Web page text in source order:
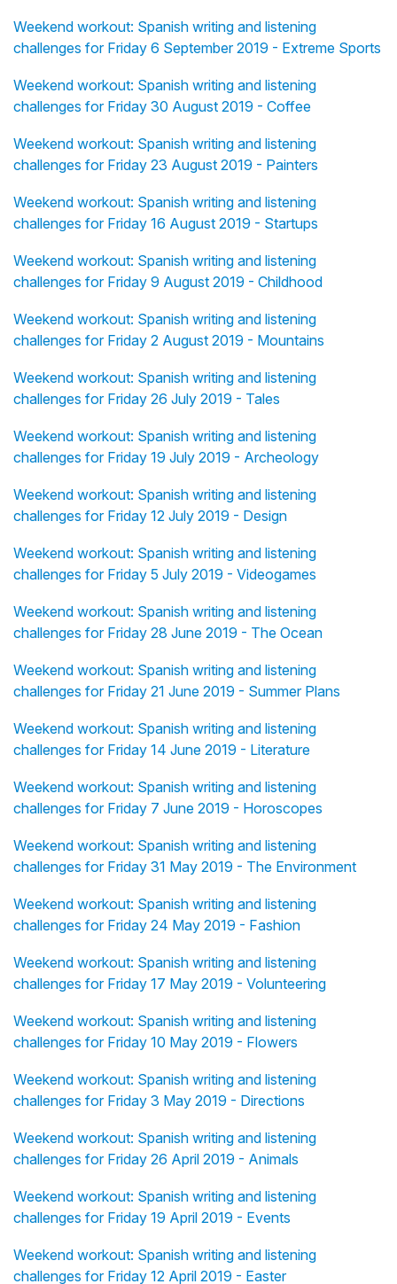
Weekend workout: Spanish writing and listening
challenges for Friday 6 September 2019 - Extreme Sports
Weekend workout: Spanish writing and listening
challenges for Friday 30 August 2019 - Coffee
Weekend workout: Spanish writing and listening
challenges for Friday 23 August 2019 - Painters
Weekend workout: Spanish writing and listening
challenges for Friday 16 August 2019 - Startups
Weekend workout: Spanish writing and listening
challenges for Friday 9 August 2019 - Childhood
Weekend workout: Spanish writing and listening
challenges for Friday 2 August 2019 - Mountains
Weekend workout: Spanish writing and listening
challenges for Friday 26 July 2019 - Tales
Weekend workout: Spanish writing and listening
challenges for Friday 19 July 2019 - Archeology
Weekend workout: Spanish writing and listening
challenges for Friday 12 July 2019 - Design
Weekend workout: Spanish writing and listening
challenges for Friday 5 July 2019 - Videogames
Weekend workout: Spanish writing and listening
challenges for Friday 28 June 2019 - The Ocean
Weekend workout: Spanish writing and listening
challenges for Friday 21 June 2019 - Summer Plans
Weekend workout: Spanish writing and listening
challenges for Friday 14 June 2019 - Literature
Weekend workout: Spanish writing and listening
challenges for Friday 7 June 2019 - Horoscopes
Weekend workout: Spanish writing and listening
challenges for Friday 31 May 2019 - The Environment
Weekend workout: Spanish writing and listening
challenges for Friday 24 May 2019 - Fashion
Weekend workout: Spanish writing and listening
challenges for Friday 17 May 2019 - Volunteering
Weekend workout: Spanish writing and listening
challenges for Friday 10 May 2019 - Flowers
Weekend workout: Spanish writing and listening
challenges for Friday 3 May 2019 - Directions
Weekend workout: Spanish writing and listening
challenges for Friday 26 April 2019 - Animals
Weekend workout: Spanish writing and listening
challenges for Friday 19 April 2019 - Events
Weekend workout: Spanish writing and listening
challenges for Friday 12 April 2019 - Easter